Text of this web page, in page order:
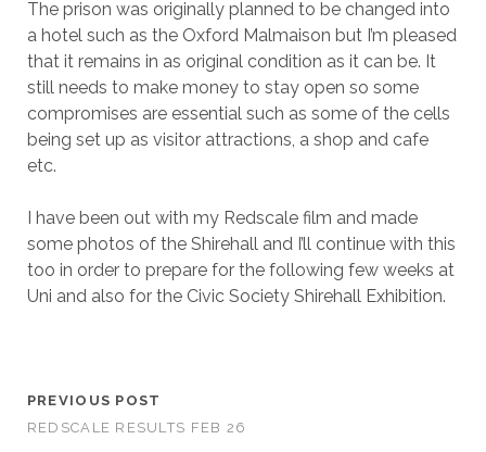
The prison was originally planned to be changed into
a hotel such as the Oxford Malmaison but I’m pleased
that it remains in as original condition as it can be. It
still needs to make money to stay open so some
compromises are essential such as some of the cells
being set up as visitor attractions, a shop and cafe
etc.
I have been out with my Redscale film and made
some photos of the Shirehall and I’ll continue with this
too in order to prepare for the following few weeks at
Uni and also for the Civic Society Shirehall Exhibition.
PREVIOUS POST
REDSCALE RESULTS FEB 26